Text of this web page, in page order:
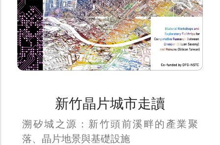
新竹晶片城市走讀
溯矽城之源：新竹頭前溪畔的產業聚
落、晶片地景與基礎設施